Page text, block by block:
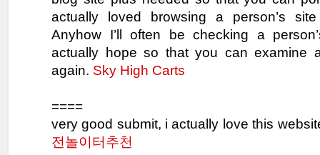
actually loved browsing a person’s
Anyhow I’ll often be checking a
actually hope so that you can examine
again. Sky High Carts
====
very good submit, i actually love this
전놀이터추천